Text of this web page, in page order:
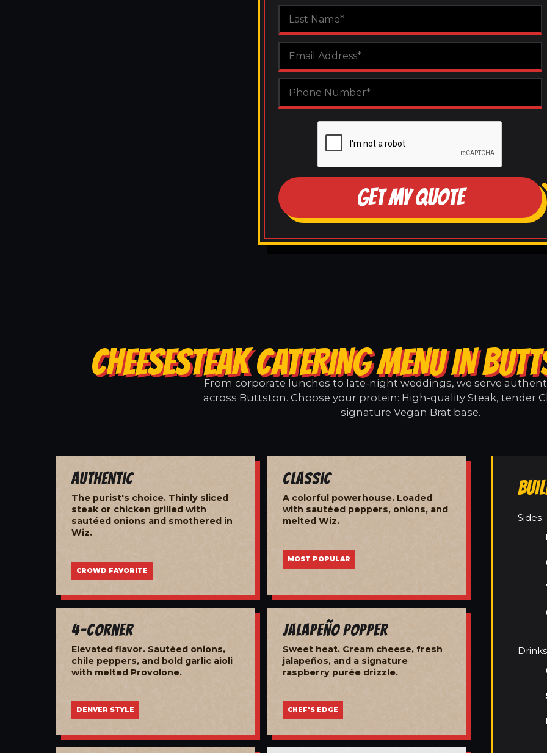
GET MY QUOTE
CHEESESTEAK CATERING MENU IN
From corporate lunches to late-night weddings, we serve
across Buttston. Choose your protein: High-quality Steak, tender
signature Vegan Brat base.
Authentic
The purist's choice. Thinly sliced
steak or chicken grilled with
sautéed onions and smothered in
Wiz.
CROWD FAVORITE
Classic
A colorful powerhouse. Loaded
with sautéed peppers, onions, and
melted Wiz.
MOST POPULAR
4-Corner
Elevated flavor. Sautéed onions,
chile peppers, and bold garlic aioli
with melted Provolone.
DENVER STYLE
Jalapeño Popper
Sweet heat. Cream cheese, fresh
jalapeños, and a signature
raspberry purée drizzle.
CHEF'S EDGE
Sides
Drinks